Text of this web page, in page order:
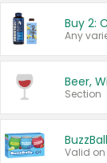
Beer,
Section